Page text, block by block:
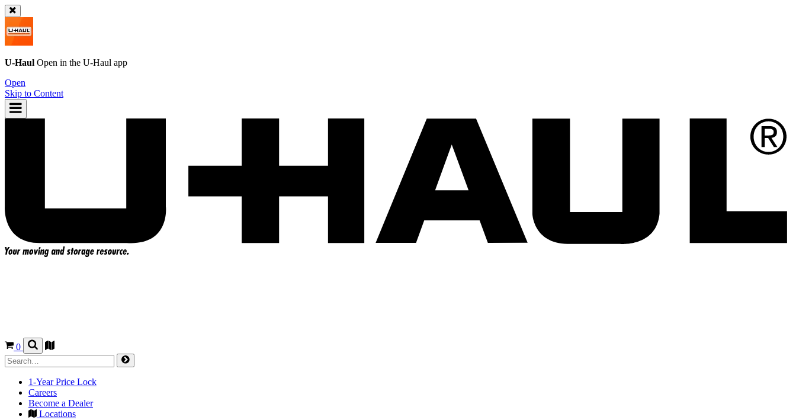
U-Haul Open in the U-Haul app
Open
Skip to Content
0
1-Year Price Lock
Careers
Become a Dealer
Locations